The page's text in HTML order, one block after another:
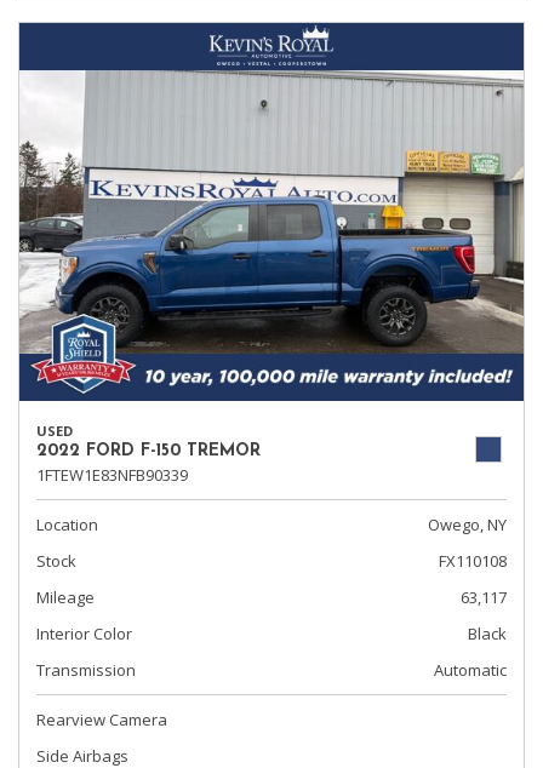
USED
2022 FORD F-150 TREMOR
1FTEW1E83NFB90339
Location
Owego, NY
Stock
FX110108
Mileage
63,117
Interior Color
Black
Transmission
Automatic
Rearview Camera
Side Airbags